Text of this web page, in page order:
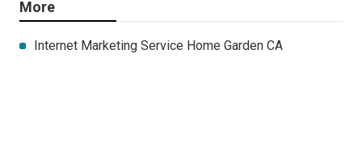
More
Internet Marketing Service Home Garden CA